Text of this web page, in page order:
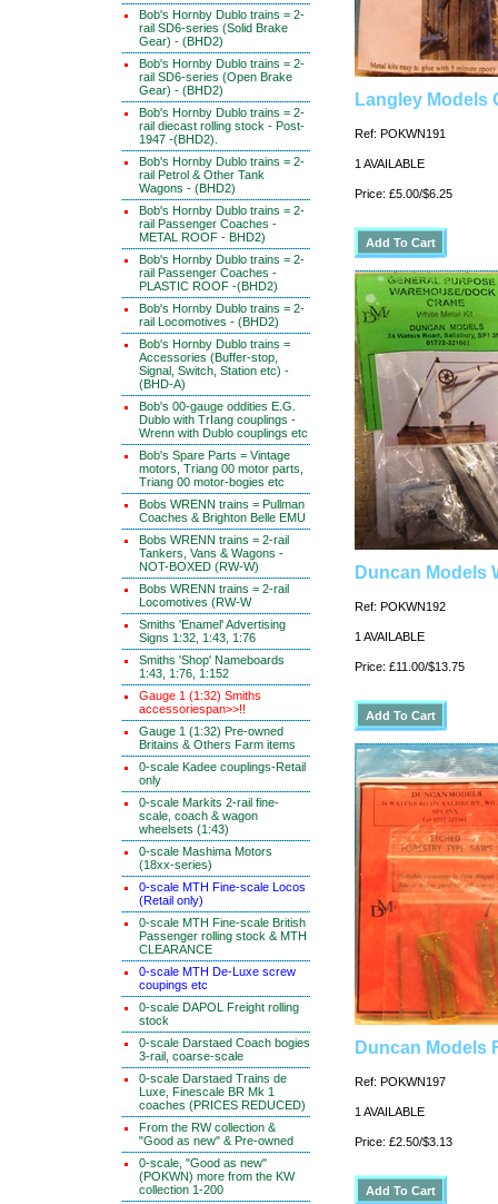
Bob's Hornby Dublo trains = 2-
rail SD6-series (Solid Brake
Gear) - (BHD2)
Bob's Hornby Dublo trains = 2-
rail SD6-series (Open Brake
Gear) - (BHD2)
Bob's Hornby Dublo trains = 2-
rail diecast rolling stock - Post-
1947 -(BHD2).
Bob's Hornby Dublo trains = 2-
rail Petrol & Other Tank
Wagons - (BHD2)
Bob's Hornby Dublo trains = 2-
rail Passenger Coaches -
METAL ROOF - BHD2)
Bob's Hornby Dublo trains = 2-
rail Passenger Coaches -
PLASTIC ROOF -(BHD2)
Bob's Hornby Dublo trains = 2-
rail Locomotives - (BHD2)
Bob's Hornby Dublo trains =
Accessories (Buffer-stop,
Signal, Switch, Station etc) -
(BHD-A)
Bob's 00-gauge oddities E.G.
Dublo with TrIang couplings -
Wrenn with Dublo couplings etc
Bob's Spare Parts = Vintage
motors, Triang 00 motor parts,
Triang 00 motor-bogies etc
Bobs WRENN trains = Pullman
Coaches & Brighton Belle EMU
Bobs WRENN trains = 2-rail
Tankers, Vans & Wagons -
NOT-BOXED (RW-W)
Bobs WRENN trains = 2-rail
Locomotives (RW-W
Smiths 'Enamel' Advertising
Signs 1:32, 1:43, 1:76
Smiths 'Shop' Nameboards
1:43, 1:76, 1:152
Gauge 1 (1:32) Smiths
accessoriespan>>!!
Gauge 1 (1:32) Pre-owned
Britains & Others Farm items
0-scale Kadee couplings-Retail
only
0-scale Markits 2-rail fine-
scale, coach & wagon
wheelsets (1:43)
0-scale Mashima Motors
(18xx-series)
0-scale MTH Fine-scale Locos
(Retail only)
0-scale MTH Fine-scale British
Passenger rolling stock & MTH
CLEARANCE
0-scale MTH De-Luxe screw
coupings etc
0-scale DAPOL Freight rolling
stock
0-scale Darstaed Coach bogies
3-rail, coarse-scale
0-scale Darstaed Trains de
Luxe, Finescale BR Mk 1
coaches (PRICES REDUCED)
From the RW collection &
"Good as new" & Pre-owned
0-scale, "Good as new"
(POKWN) more from the KW
collection 1-200
Langley Models
Ref: POKWN191
1 AVAILABLE
Price: £5.00/$6.25
Duncan Models
Ref: POKWN192
1 AVAILABLE
Price: £11.00/$13.75
Duncan Models
Ref: POKWN197
1 AVAILABLE
Price: £2.50/$3.13